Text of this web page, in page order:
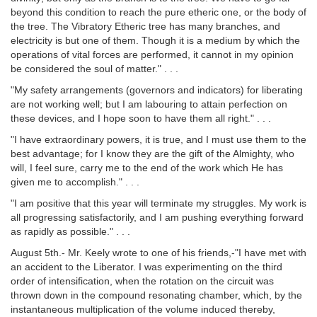
beyond this condition to reach the pure etheric one, or the body of
the tree. The Vibratory Etheric tree has many branches, and
electricity is but one of them. Though it is a medium by which the
operations of vital forces are performed, it cannot in my opinion
be considered the soul of matter." . . .
"My safety arrangements (governors and indicators) for liberating
are not working well; but I am labouring to attain perfection on
these devices, and I hope soon to have them all right." . . .
"I have extraordinary powers, it is true, and I must use them to the
best advantage; for I know they are the gift of the Almighty, who
will, I feel sure, carry me to the end of the work which He has
given me to accomplish." . . .
"I am positive that this year will terminate my struggles. My work is
all progressing satisfactorily, and I am pushing everything forward
as rapidly as possible." . . .
August 5th.- Mr. Keely wrote to one of his friends,-"I have met with
an accident to the Liberator. I was experimenting on the third
order of intensification, when the rotation on the circuit was
thrown down in the compound resonating chamber, which, by the
instantaneous multiplication of the volume induced thereby,